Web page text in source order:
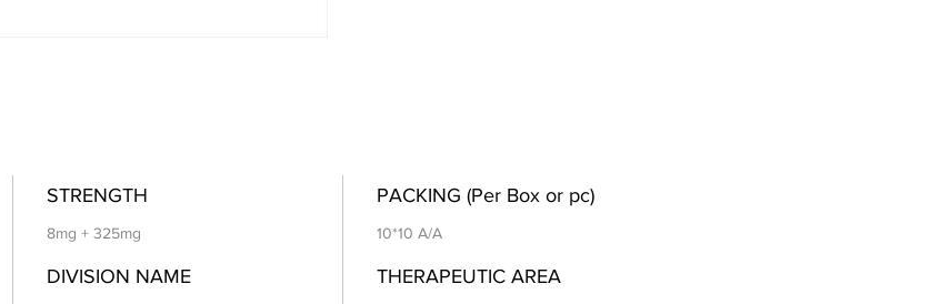
STRENGTH
8mg + 325mg
PACKING (Per Box or pc)
10*10 A/A
DIVISION NAME THERAPEUTIC AREA